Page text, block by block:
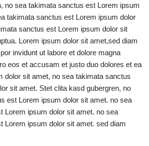
no sea takimata sanctus est Lorem ipsum
takimata sanctus est Lorem ipsum dolor
sanctus est Lorem ipsum dolor sit
Lorem ipsum dolor sit amet,sed diam
invidunt ut labore et dolore magna
eos et accusam et justo duo dolores et ea
dolor sit amet, no sea takimata sanctus
sit amet. Stet clita kasd gubergren, no
est Lorem ipsum dolor sit amet. no sea
Lorem ipsum dolor sit amet. no sea
Lorem ipsum dolor sit amet. sed diam